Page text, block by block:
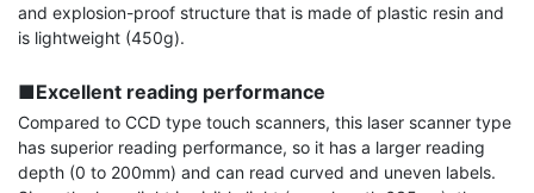
and explosion-proof structure that is made of plastic resin and
is lightweight (450g).
■Excellent reading performance
Compared to CCD type touch scanners, this laser scanner type
has superior reading performance, so it has a larger reading
depth (0 to 200mm) and can read curved and uneven labels.